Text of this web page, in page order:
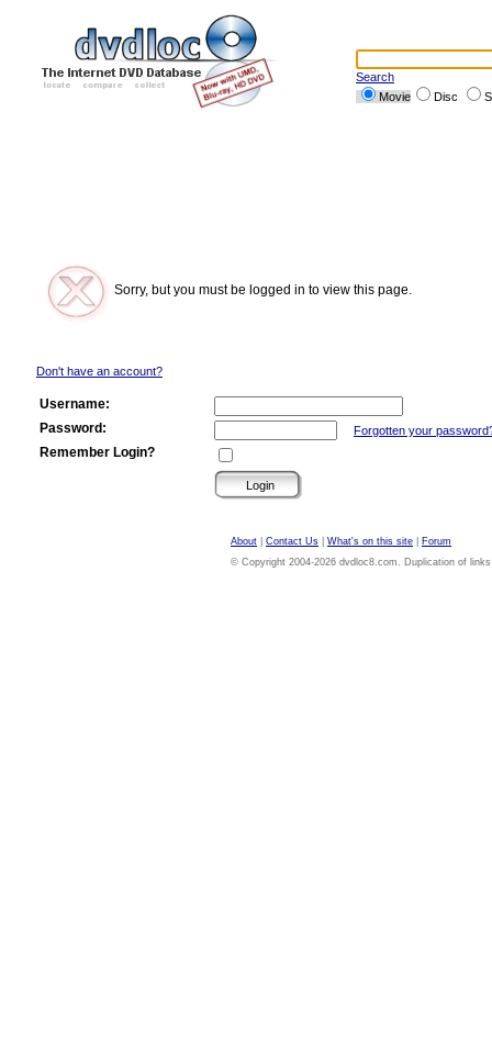
Search
Movie
Disc
Sorry, but you must be logged in to view this page.
Don't have an account?
Username:
Password:
Forgotten your
Remember Login?
About Contact Us What's on this site
Forum
© Copyright 2004-2026 dvdloc8.com. Duplication of